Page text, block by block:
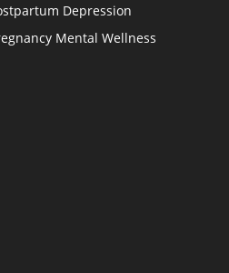
Depression
Mental Wellness